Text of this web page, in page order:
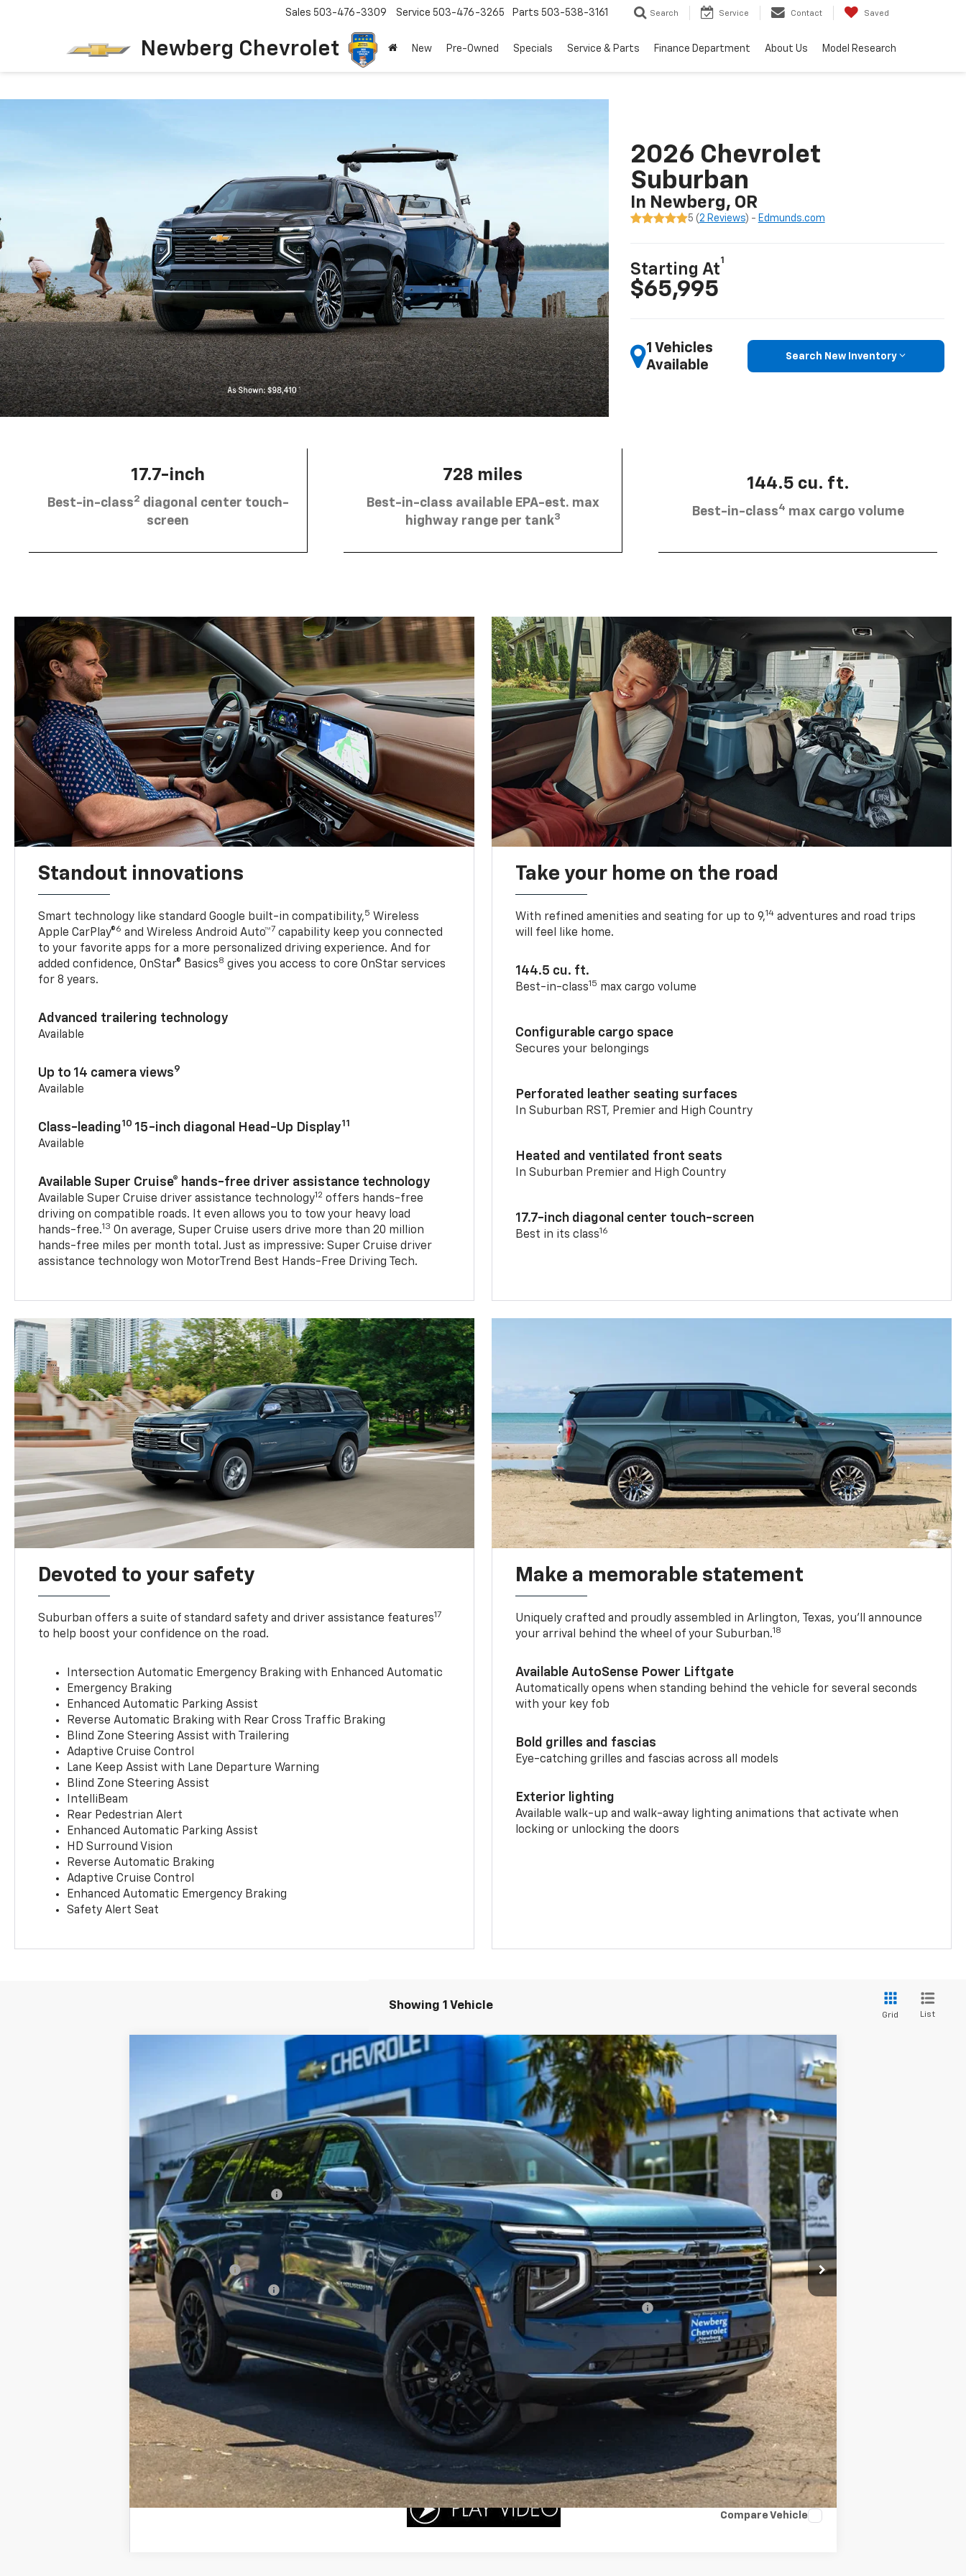
Newberg Chevrolet
Sales 503-476-3309 Service 503-476-3265 Parts 503-538-3161 Search Service Contact Saved
New Pre-Owned Specials Service & Parts Finance Department About Us Model Research
2026 Chevrolet
Suburban
In Newberg, OR
5 (2 Reviews) - Edmunds.com
Starting At
1
$65,995
1 Vehicles
Available
Search New Inventory
17.7-inch
Best-in-class2 diagonal center touch-
screen
728 miles
Best-in-class available EPA-est. max
highway range per tank3
144.5 cu. ft.
Best-in-class4 max cargo volume
Standout innovations
Smart technology like standard Google built-in compatibility,5 Wireless
Apple CarPlay®6 and Wireless Android Auto™7 capability keep you connected
to your favorite apps for a more personalized driving experience. And for
added confidence, OnStar® Basics8 gives you access to core OnStar services
for 8 years.
Advanced trailering technology
Available
Up to 14 camera views9
Available
Class-leading10 15-inch diagonal Head-Up Display11
Available
Available Super Cruise® hands-free driver assistance technology
Available Super Cruise driver assistance technology12 offers hands-free
driving on compatible roads. It even allows you to tow your heavy load
hands-free.13 On average, Super Cruise users drive more than 20 million
hands-free miles per month total. Just as impressive: Super Cruise driver
assistance technology won MotorTrend Best Hands-Free Driving Tech.
Take your home on the road
With refined amenities and seating for up to 9,14 adventures and road trips
will feel like home.
144.5 cu. ft.
Best-in-class15 max cargo volume
Configurable cargo space
Secures your belongings
Perforated leather seating surfaces
In Suburban RST, Premier and High Country
Heated and ventilated front seats
In Suburban Premier and High Country
17.7-inch diagonal center touch-screen
Best in its class16
Devoted to your safety
Suburban offers a suite of standard safety and driver assistance features17
to help boost your confidence on the road.
Intersection Automatic Emergency Braking with Enhanced Automatic
Emergency Braking
Enhanced Automatic Parking Assist
Reverse Automatic Braking with Rear Cross Traffic Braking
Blind Zone Steering Assist with Trailering
Adaptive Cruise Control
Lane Keep Assist with Lane Departure Warning
Blind Zone Steering Assist
IntelliBeam
Rear Pedestrian Alert
Enhanced Automatic Parking Assist
HD Surround Vision
Reverse Automatic Braking
Adaptive Cruise Control
Enhanced Automatic Emergency Braking
Safety Alert Seat
Make a memorable statement
Uniquely crafted and proudly assembled in Arlington, Texas, you’ll announce
your arrival behind the wheel of your Suburban.18
Available AutoSense Power Liftgate
Automatically opens when standing behind the vehicle for several seconds
with your key fob
Bold grilles and fascias
Eye-catching grilles and fascias across all models
Exterior lighting
Available walk-up and walk-away lighting animations that activate when
locking or unlocking the doors
Showing 1 Vehicle
Grid List
Chevrolet SuburbanPremier
1GNS6FKD4TR353875 Model:CK10906
In Stock Ext.
$87,999
YOUR SALE PRICE
MSRP: $89,085
Newberg Chevy Discount: -$1,086
Your Sale Price: $87,999
Add. Offers you may Qualify For:
GM Military Offer -$500
GM First Responder Offer
-$500
5.9% APR for 60 Months and 90 Day Payment Deferral for Well-Qualified Buyers When Financed w/ GM Financial
View & Buy
Get A Quote
Value Your Trade
Schedule Test Drive
Compare Vehicle